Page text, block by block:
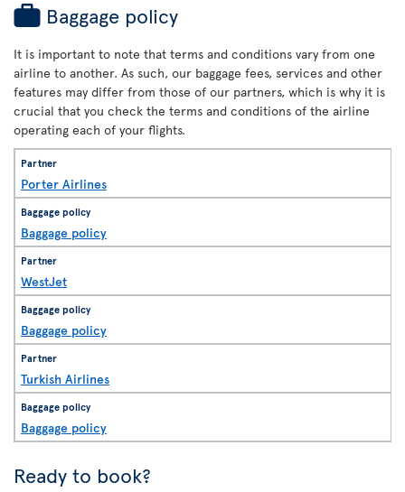
Baggage policy
It is important to note that terms and conditions vary from one
airline to another. As such, our baggage fees, services and other
features may differ from those of our partners, which is why it is
crucial that you check the terms and conditions of the airline
operating each of your flights.
Porter Airlines
Baggage policy
WestJet
Baggage policy
Turkish Airlines
Baggage policy
Ready to book?